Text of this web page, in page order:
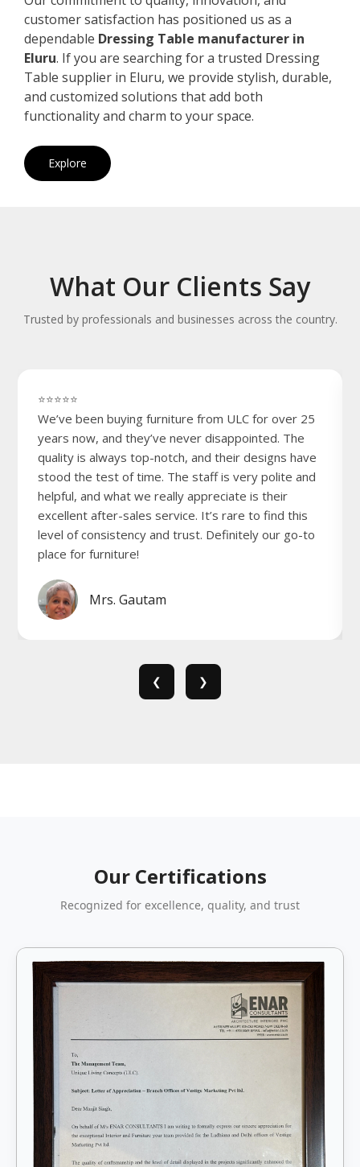
customer satisfaction has positioned us as a
dependable Dressing Table manufacturer in
Eluru. If you are searching for a trusted Dressing
Table supplier in Eluru, we provide stylish, durable,
and customized solutions that add both
functionality and charm to your space.
Explore
What Our Clients Say
Trusted by professionals and businesses across the country.
⭐⭐⭐⭐⭐
We’ve been buying furniture from ULC for over 25
years now, and they’ve never disappointed. The
quality is always top-notch, and their designs have
stood the test of time. The staff is very polite and
helpful, and what we really appreciate is their
excellent after-sales service. It’s rare to find this
level of consistency and trust. Definitely our go-to
place for furniture!
Mrs. Gautam
❮ ❯
Our Certifications
Recognized for excellence, quality, and trust